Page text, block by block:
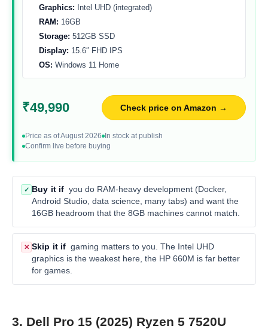
Graphics: Intel UHD (integrated)
RAM: 16GB
Storage: 512GB SSD
Display: 15.6″ FHD IPS
OS: Windows 11 Home
₹49,990 Check price on Amazon →
Price as of August 2026
In stock at publish
Confirm live before buying
✓ Buy it if you do RAM-heavy development (Docker,
Android Studio, data science, many tabs) and want the
16GB headroom that the 8GB machines cannot match.
✕ Skip it if gaming matters to you. The Intel UHD
graphics is the weakest here, the HP 660M is far better
for games.
3. Dell Pro 15 (2025) Ryzen 5 7520U